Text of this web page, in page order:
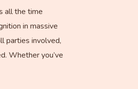
all the time
in massive
parties involved,
Whether you’ve